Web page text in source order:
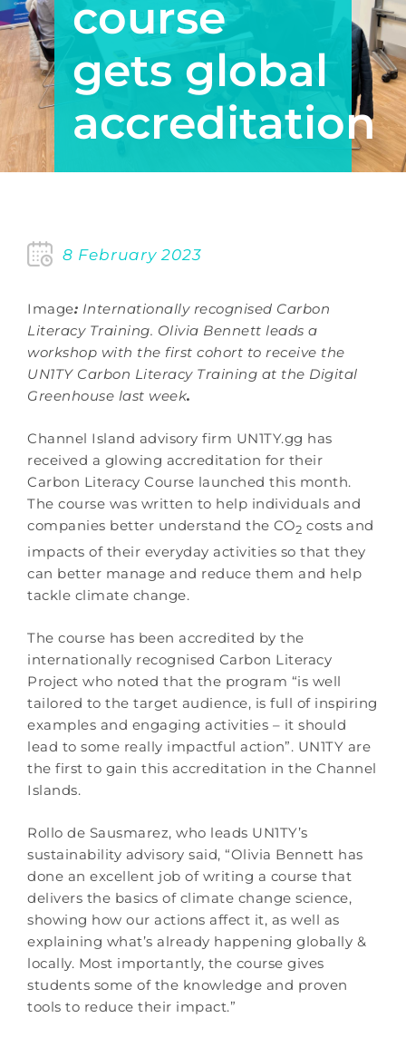
course
gets global
accreditation
8 February 2023
Image: Internationally recognised Carbon
Literacy Training. Olivia Bennett leads a
workshop with the first cohort to receive the
UN1TY Carbon Literacy Training at the Digital
Greenhouse last week.
Channel Island advisory firm UN1TY.gg has
received a glowing accreditation for their
Carbon Literacy Course launched this month.
The course was written to help individuals and
companies better understand the CO2 costs and
impacts of their everyday activities so that they
can better manage and reduce them and help
tackle climate change.
The course has been accredited by the
internationally recognised Carbon Literacy
Project who noted that the program “is well
tailored to the target audience, is full of inspiring
examples and engaging activities – it should
lead to some really impactful action”. UN1TY are
the first to gain this accreditation in the Channel
Islands.
Rollo de Sausmarez, who leads UN1TY’s
sustainability advisory said, “Olivia Bennett has
done an excellent job of writing a course that
delivers the basics of climate change science,
showing how our actions affect it, as well as
explaining what’s already happening globally &
locally. Most importantly, the course gives
students some of the knowledge and proven
tools to reduce their impact.”